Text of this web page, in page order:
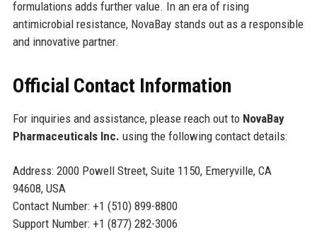
formulations adds further value. In an era of rising
antimicrobial resistance, NovaBay stands out as a responsible
and innovative partner.
Official Contact Information
For inquiries and assistance, please reach out to NovaBay
Pharmaceuticals Inc. using the following contact details:
Address: 2000 Powell Street, Suite 1150, Emeryville, CA
94608, USA
Contact Number: +1 (510) 899-8800
Support Number: +1 (877) 282-3006